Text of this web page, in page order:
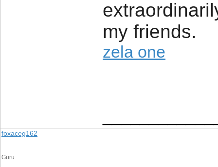
my friends.
zela one
foxaceg162
Guru